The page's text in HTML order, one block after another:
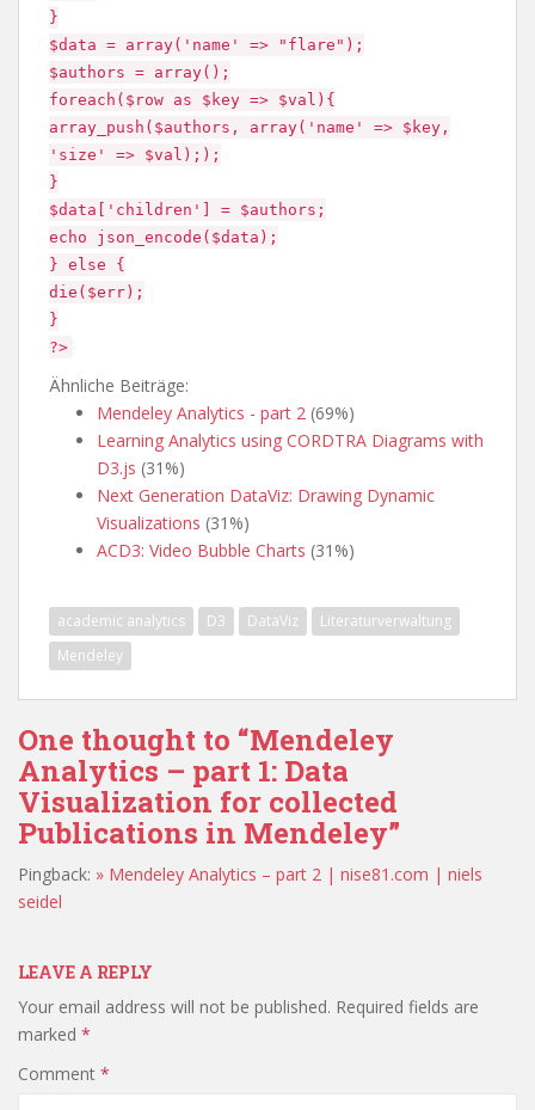
}
$data = array('name' => "flare");
$authors = array();
foreach($row as $key => $val){
array_push($authors, array('name' => $key,
'size' => $val););
}
$data['children'] = $authors;
echo json_encode($data);
} else {
die($err);
}
?>
Ähnliche Beiträge:
Mendeley Analytics - part 2 (69%)
Learning Analytics using CORDTRA Diagrams with
D3.js (31%)
Next Generation DataViz: Drawing Dynamic
Visualizations (31%)
ACD3: Video Bubble Charts (31%)
academic analytics D3 DataViz
Literaturverwaltung
Mendeley
One thought to “Mendeley
Analytics – part 1: Data
Visualization for collected
Publications in Mendeley”
Pingback: » Mendeley Analytics – part 2 | nise81.com | niels
seidel
LEAVE A REPLY
Your email address will not be published. Required fields are
marked *
Comment *